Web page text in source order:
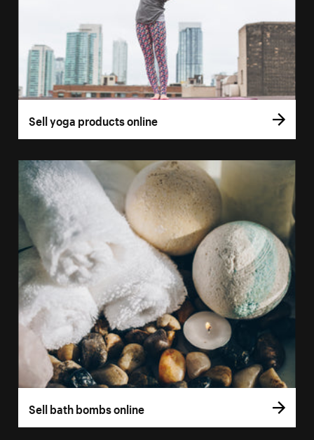
Sell yoga products online
Sell bath bombs online